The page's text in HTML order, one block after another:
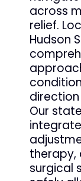
across
relief.
Hudson
Our
therapy,
surgical